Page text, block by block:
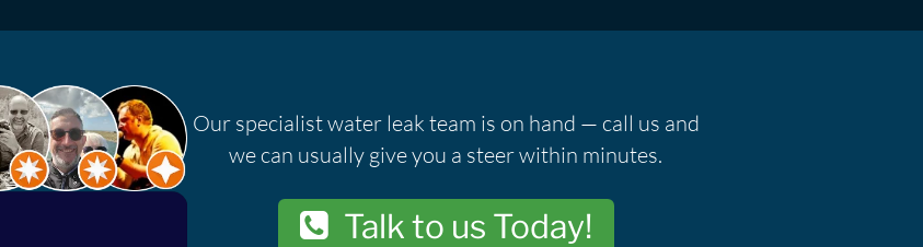
Our specialist water leak team is on hand — call us and
we can usually give you a steer within minutes.
Talk to us Today!